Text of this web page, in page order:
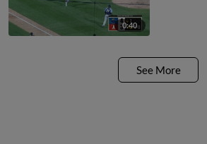
0:40
See More